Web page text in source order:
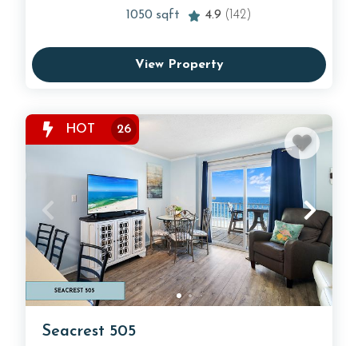
1050 sqft 4.9 (142)
View Property
HOT 26
Seacrest 505